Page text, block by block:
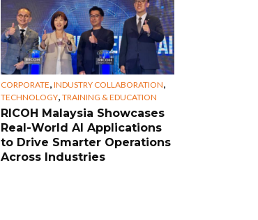
CORPORATE, INDUSTRY COLLABORATION,
TECHNOLOGY, TRAINING & EDUCATION
RICOH Malaysia Showcases
Real-World AI Applications
to Drive Smarter Operations
Across Industries